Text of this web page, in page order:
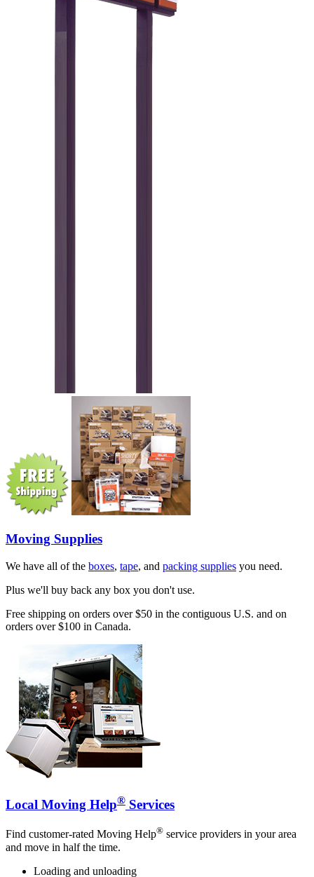
Moving Supplies
We have all of the boxes, tape, and packing supplies you need.
Plus we'll buy back any box you don't use.
Free shipping on orders over $50 in the contiguous U.S. and on
orders over $100 in Canada.
Local Moving Help® Services
Find customer-rated Moving Help® service providers in your area
and move in half the time.
Loading and unloading